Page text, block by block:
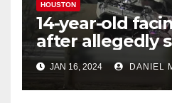
HOUSTON
14-year-old
after allegedly
leading police
NW Houston
JAN 16, 2024 DANIEL